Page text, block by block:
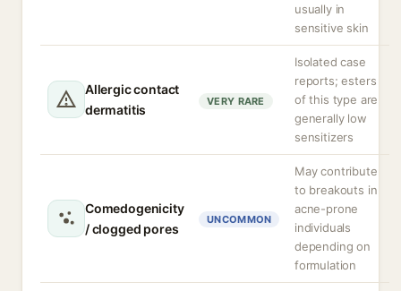
usually in
sensitive skin
Allergic contact
dermatitis
VERY RARE
Isolated case
reports; esters
of this type are
generally low
sensitizers
Comedogenicity
/ clogged pores
UNCOMMON
May contribute
to breakouts in
acne-prone
individuals
depending on
formulation